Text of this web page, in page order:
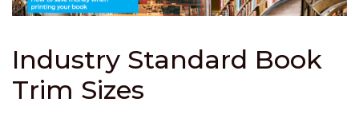
Industry Standard Book
Trim Sizes